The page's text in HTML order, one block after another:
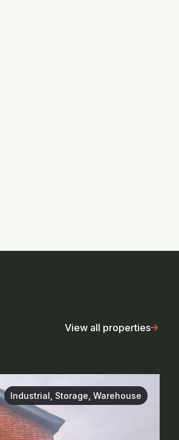
View all properties
Industrial, Storage, Warehouse